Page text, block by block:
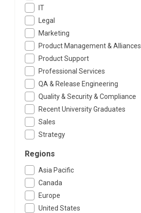
IT
Legal
Marketing
Product Management & Alliances
Product Support
Professional Services
QA & Release Engineering
Quality & Security & Compliance
Recent University Graduates
Sales
Strategy
Regions
Asia Pacific
Canada
Europe
United States